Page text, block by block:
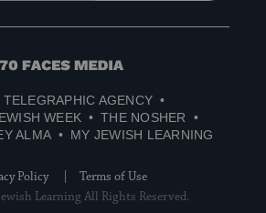
70
AGENCY
WEEK
THE NOSHER
ALMA MY JEWISH LEARNING
Policy
Terms of Use
Learning All Rights Reserved.